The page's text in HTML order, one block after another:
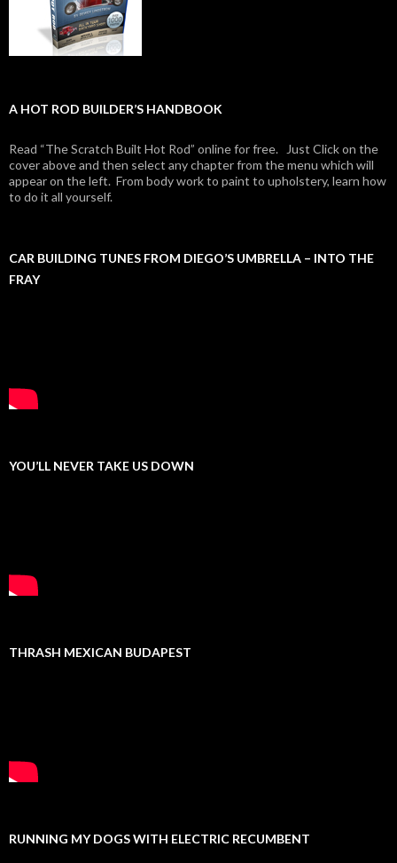
A HOT ROD BUILDER’S HANDBOOK
Read “The Scratch Built Hot Rod” online for free. Just Click on the
cover above and then select any chapter from the menu which will
appear on the left. From body work to paint to upholstery, learn how
to do it all yourself.
CAR BUILDING TUNES FROM DIEGO’S UMBRELLA – INTO THE
FRAY
YOU’LL NEVER TAKE US DOWN
THRASH MEXICAN BUDAPEST
RUNNING MY DOGS WITH ELECTRIC RECUMBENT